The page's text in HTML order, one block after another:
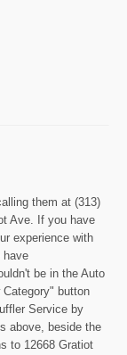
them at (313)
Ave. If you have
experience with
have
be in the Auto
button
Service by
above, beside the
to 12668 Gratiot